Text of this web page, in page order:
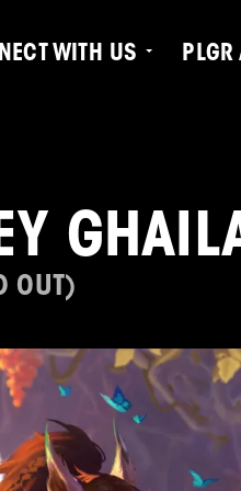
WITH US PLGR
OUT)